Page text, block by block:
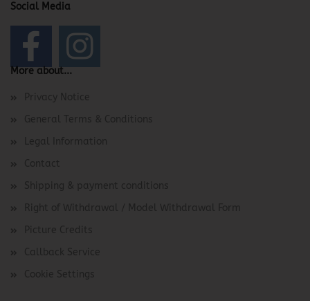
Social Media
More about...
Privacy Notice
General Terms & Conditions
Legal Information
Contact
Shipping & payment conditions
Right of Withdrawal / Model Withdrawal Form
Picture Credits
Callback Service
Cookie Settings